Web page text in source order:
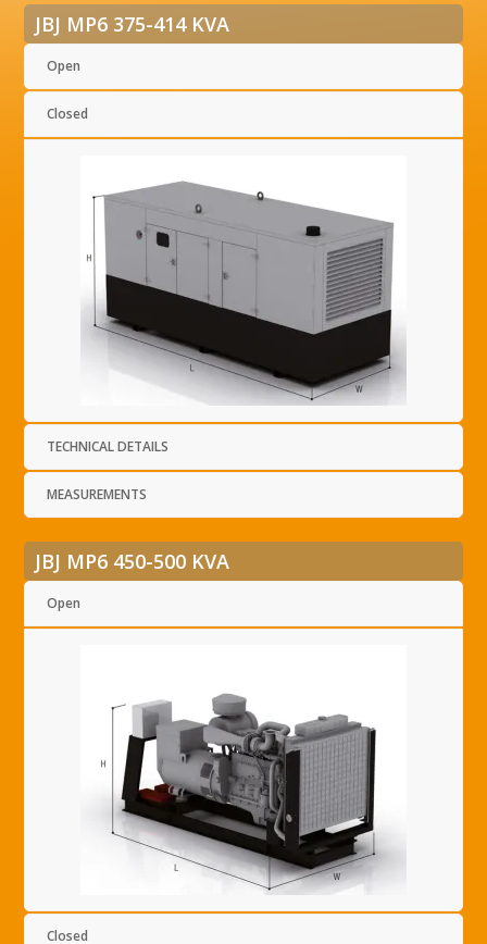
JBJ MP6 375-414 KVA
Open
Closed
TECHNICAL DETAILS
MEASUREMENTS
JBJ MP6 450-500 KVA
Open
Closed